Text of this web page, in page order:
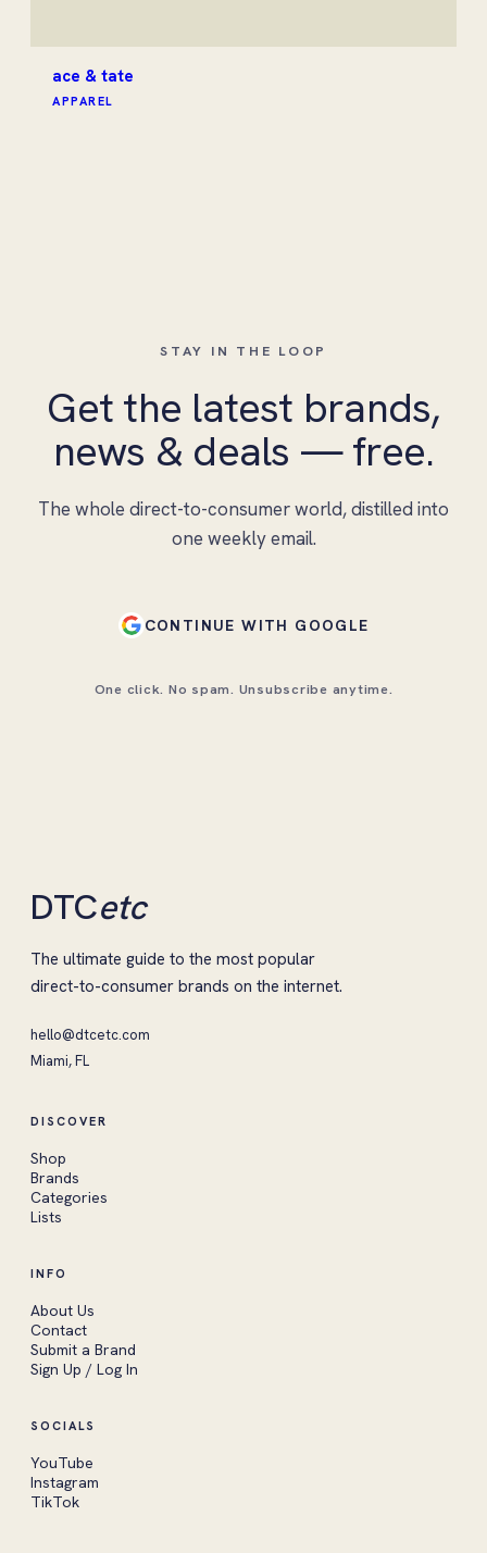
ace & tate
APPAREL
STAY IN THE LOOP
Get the latest brands,
news & deals — free.
The whole direct-to-consumer world, distilled into
one weekly email.
CONTINUE WITH GOOGLE
One click. No spam. Unsubscribe anytime.
DTCetc
The ultimate guide to the most popular
direct-to-consumer brands on the internet.
hello@dtcetc.com
Miami, FL
DISCOVER
Shop
Brands
Categories
Lists
INFO
About Us
Contact
Submit a Brand
Sign Up / Log In
SOCIALS
YouTube
Instagram
TikTok